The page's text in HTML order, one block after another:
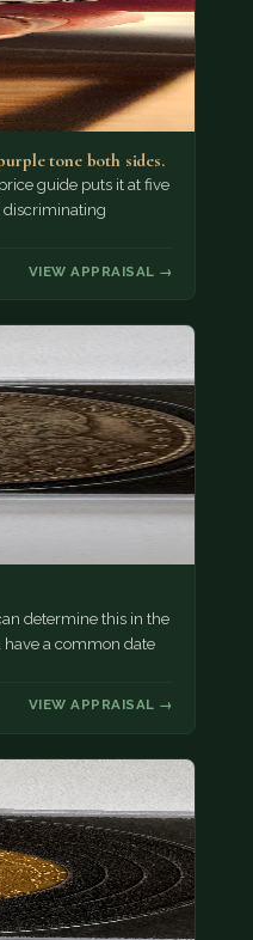
tone both sides.
guide puts it at five
discriminating
VIEW APPRAISAL →
determine this in the
a common date
VIEW APPRAISAL →